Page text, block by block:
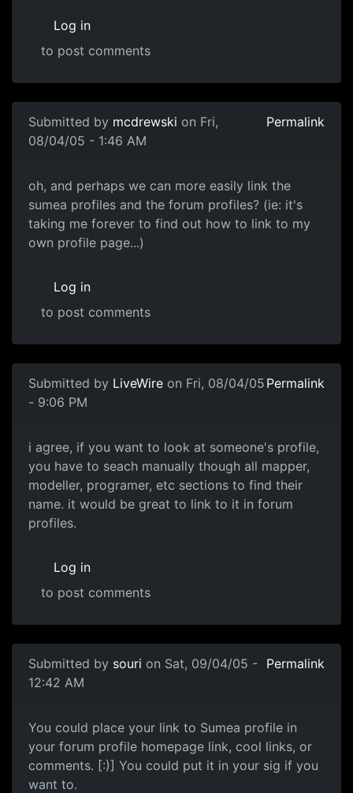
Log in
to post comments
Submitted by mcdrewski on Fri,
08/04/05 - 1:46 AM
Permalink
oh, and perhaps we can more easily link the
sumea profiles and the forum profiles? (ie: it's
taking me forever to find out how to link to my
own profile page...)
Log in
to post comments
Submitted by LiveWire on Fri, 08/04/05
- 9:06 PM
Permalink
i agree, if you want to look at someone's profile,
you have to seach manually though all mapper,
modeller, programer, etc sections to find their
name. it would be great to link to it in forum
profiles.
Log in
to post comments
Submitted by souri on Sat, 09/04/05 -
12:42 AM
Permalink
You could place your link to Sumea profile in
your forum profile homepage link, cool links, or
comments. [:)] You could put it in your sig if you
want to.